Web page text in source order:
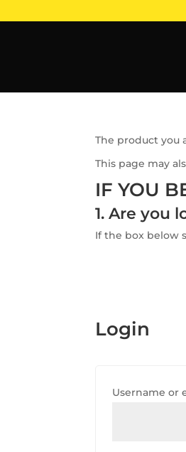
The product you
This page may
IF YOU
1. Are you
If the box below
Login
Username or